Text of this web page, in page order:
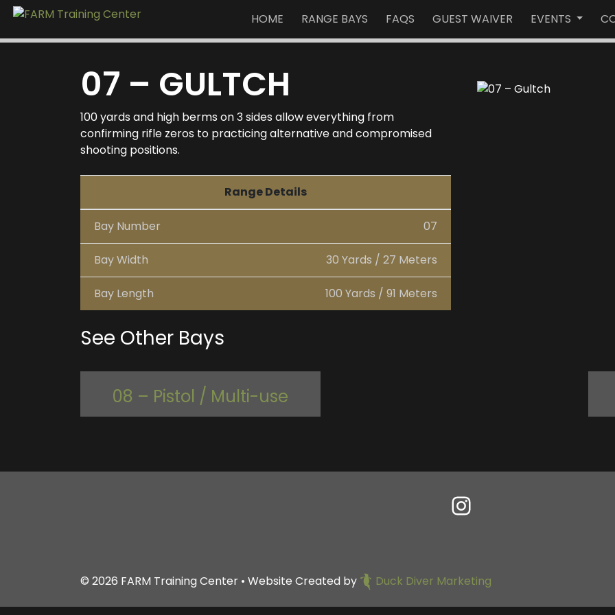
HOME RANGE BAYS FAQS GUEST WAIVER EVENTS
07 – GULTCH
100 yards and high berms on 3 sides allow everything from
confirming rifle zeros to practicing alternative and compromised
shooting positions.
Range Details
Bay Number 07
Bay Width 30 Yards / 27 Meters
Bay Length 100 Yards / 91 Meters
See Other Bays
08 – Pistol / Multi-use
© 2026 FARM Training Center • Website Created by Duck Diver Marketing